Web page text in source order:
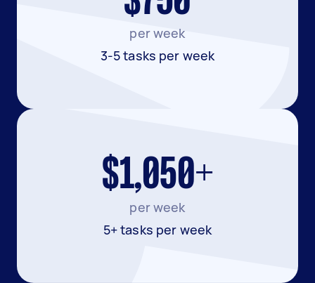
per week
3-5 tasks per week
$1,050+
per week
5+ tasks per week